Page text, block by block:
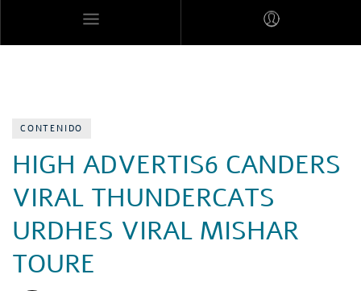
CONTENIDO
HIGH ADVERTIS6 CANDERS
VIRAL THUNDERCATS
URDHES VIRAL MISHAR
TOURE